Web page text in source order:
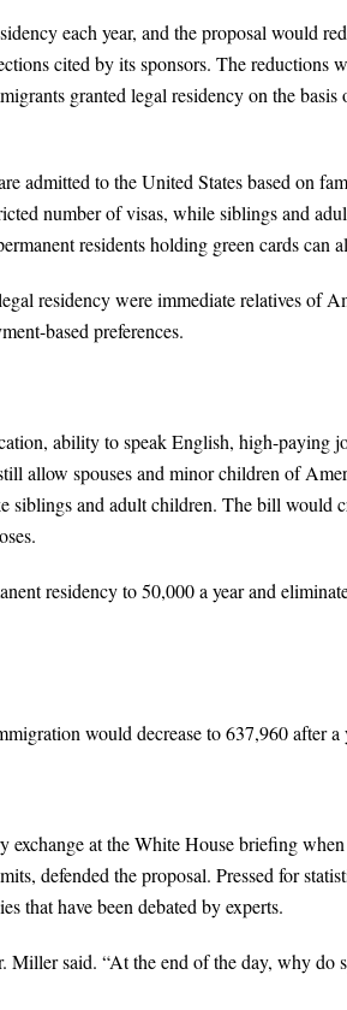
each year, and the proposal would
cited by its sponsors. The reductions
granted legal residency on the
admitted to the United States based on
number of visas, while siblings and
residents holding green cards can
residency were immediate relatives of
based preferences.
ability to speak English, high-paying
allow spouses and minor children of
siblings and adult children. The bill would
residency to 50,000 a year and
would decrease to 637,960 after a
at the White House briefing
defended the proposal. Pressed for
that have been debated by experts.
Miller said. “At the end of the day, why